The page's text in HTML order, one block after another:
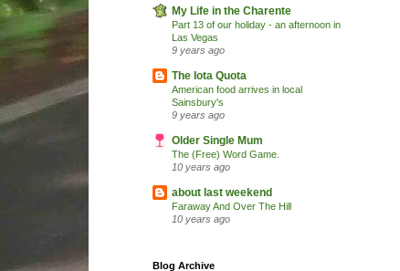
My Life in the Charente
Part 13 of our holiday - an afternoon in
Las Vegas
9 years ago
The Iota Quota
American food arrives in local
Sainsbury's
9 years ago
Older Single Mum
The (Free) Word Game.
10 years ago
about last weekend
Faraway And Over The Hill
10 years ago
Blog Archive